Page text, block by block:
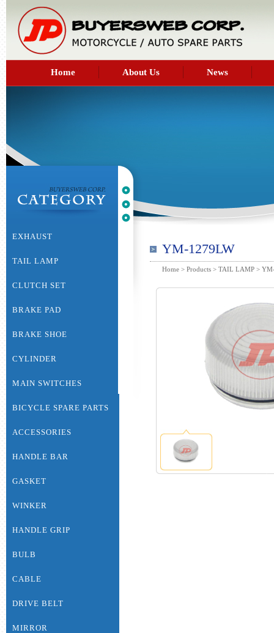
Home About Us News
YM-1279LW
Home > Products > TAIL LAMP >
EXHAUST
TAIL LAMP
CLUTCH SET
BRAKE PAD
BRAKE SHOE
CYLINDER
MAIN SWITCHES
BICYCLE SPARE PARTS
ACCESSORIES
HANDLE BAR
GASKET
WINKER
HANDLE GRIP
BULB
CABLE
DRIVE BELT
MIRROR